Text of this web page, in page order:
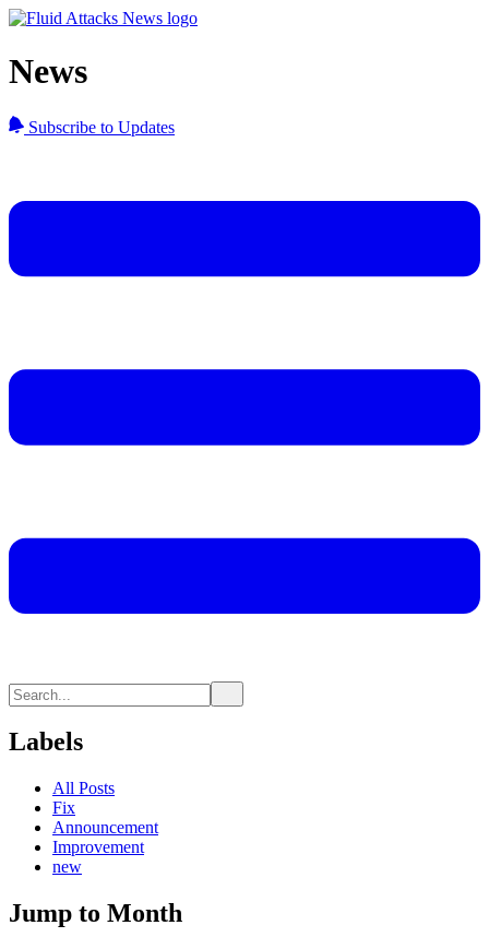
News
Subscribe to Updates
Labels
All Posts
Fix
Announcement
Improvement
new
Jump to Month